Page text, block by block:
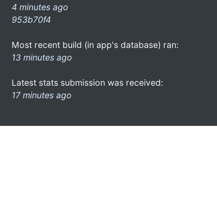
4 minutes ago
953b70f4
Most recent build (in app's database) ran:
13 minutes ago
Latest stats submission was received:
17 minutes ago